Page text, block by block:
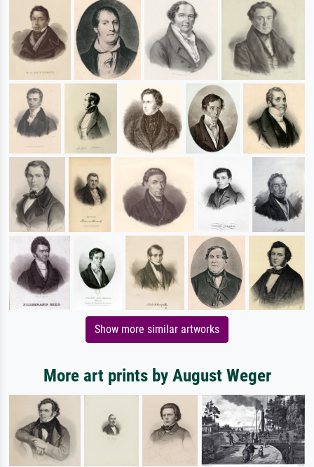
Show more similar artworks
More art prints by August Weger